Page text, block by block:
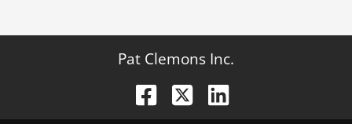
Pat Clemons Inc.